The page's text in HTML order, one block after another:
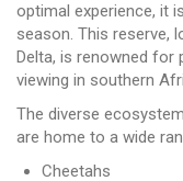
optimal experience, it
season. This reserve,
Delta, is renowned for
viewing in southern
The diverse
are home to a wide
Cheetahs